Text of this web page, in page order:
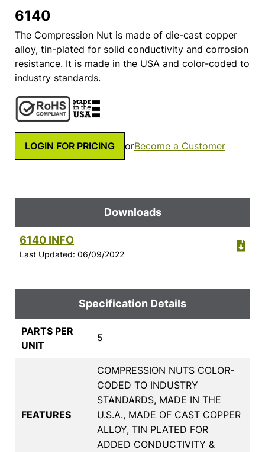
6140
The Compression Nut is made of die-cast copper
alloy, tin-plated for solid conductivity and corrosion
resistance. It is made in the USA and color-coded to
industry standards.
LOGIN FOR PRICING orBecome a Customer
Downloads
6140 INFO
Last Updated: 06/09/2022
Specification Details
PARTS PER
UNIT
5
FEATURES
COMPRESSION NUTS COLOR-
CODED TO INDUSTRY
STANDARDS, MADE IN THE
U.S.A., MADE OF CAST COPPER
ALLOY, TIN PLATED FOR
ADDED CONDUCTIVITY &